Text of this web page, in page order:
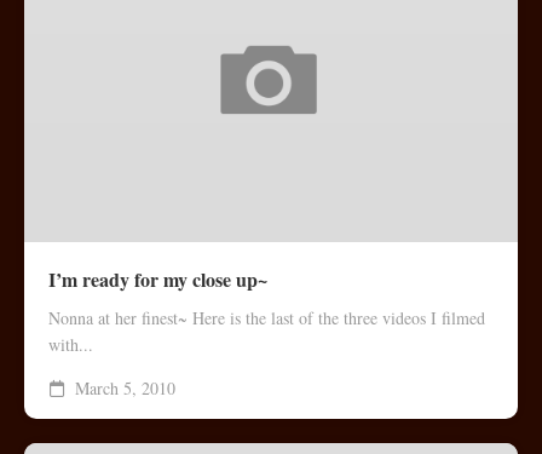
I’m ready for my close up~
Nonna at her finest~ Here is the last of the three videos I filmed
with...
March 5, 2010